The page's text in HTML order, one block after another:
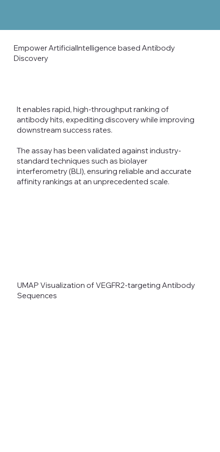
Empower ArtificialIntelligence based Antibody
Discovery
It enables rapid, high-throughput ranking of
antibody hits, expediting discovery while improving
downstream success rates.
The assay has been validated against industry-
standard techniques such as biolayer
interferometry (BLI), ensuring reliable and accurate
affinity rankings at an unprecedented scale.
UMAP Visualization of VEGFR2-targeting Antibody
Sequences